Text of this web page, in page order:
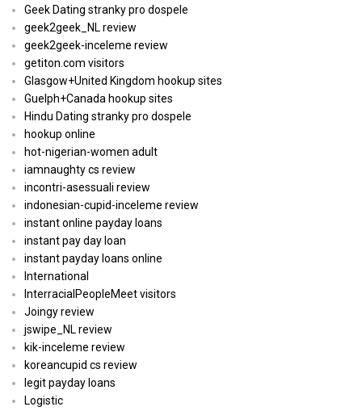
Geek Dating stranky pro dospele
geek2geek_NL review
geek2geek-inceleme review
getiton.com visitors
Glasgow+United Kingdom hookup sites
Guelph+Canada hookup sites
Hindu Dating stranky pro dospele
hookup online
hot-nigerian-women adult
iamnaughty cs review
incontri-asessuali review
indonesian-cupid-inceleme review
instant online payday loans
instant pay day loan
instant payday loans online
International
InterracialPeopleMeet visitors
Joingy review
jswipe_NL review
kik-inceleme review
koreancupid cs review
legit payday loans
Logistic